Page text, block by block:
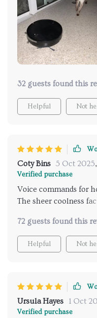
32 guests found this
Helpful Not
Coty Bins 5 Oct 2025,
Verified purchase
Voice commands for
The sheer coolness
72 guests found this
Helpful Not
Ursula Hayes 1 Oct
Verified purchase